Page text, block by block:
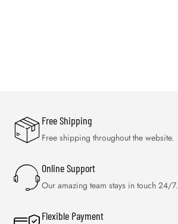
Free Shipping
Free shipping throughout the website.
Online Support
Our amazing team stays in touch 24/7.
Flexible Payment